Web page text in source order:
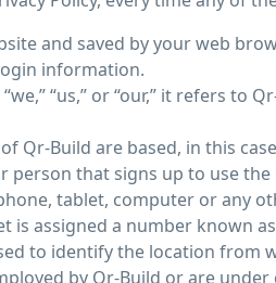
and saved by your web
information.
“us,” or “our,” it refers
Qr-Build are based, in this
that signs up to use
tablet, computer or any
is assigned a number known
to identify the location from
by Qr-Build or are